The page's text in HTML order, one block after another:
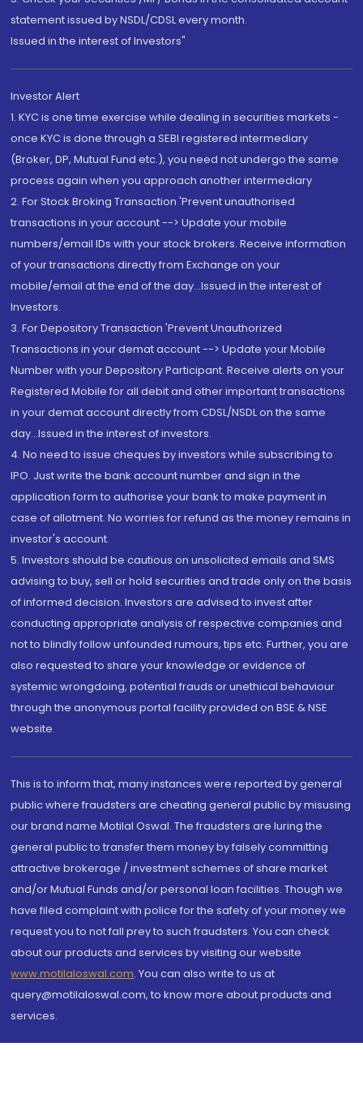
statement issued by NSDL/CDSL every month.
Issued in the interest of Investors"
Investor Alert
1. KYC is one time exercise while dealing in securities markets -
once KYC is done through a SEBI registered intermediary
(Broker, DP, Mutual Fund etc.), you need not undergo the same
process again when you approach another intermediary
2. For Stock Broking Transaction 'Prevent unauthorised
transactions in your account --> Update your mobile
numbers/email IDs with your stock brokers. Receive information
of your transactions directly from Exchange on your
mobile/email at the end of the day...Issued in the interest of
Investors.
3. For Depository Transaction 'Prevent Unauthorized
Transactions in your demat account --> Update your Mobile
Number with your Depository Participant. Receive alerts on your
Registered Mobile for all debit and other important transactions
in your demat account directly from CDSL/NSDL on the same
day...Issued in the interest of investors.
4. No need to issue cheques by investors while subscribing to
IPO. Just write the bank account number and sign in the
application form to authorise your bank to make payment in
case of allotment. No worries for refund as the money remains in
investor's account.
5. Investors should be cautious on unsolicited emails and SMS
advising to buy, sell or hold securities and trade only on the basis
of informed decision. Investors are advised to invest after
conducting appropriate analysis of respective companies and
not to blindly follow unfounded rumours, tips etc. Further, you are
also requested to share your knowledge or evidence of
systemic wrongdoing, potential frauds or unethical behaviour
through the anonymous portal facility provided on BSE & NSE
website.
This is to inform that, many instances were reported by general
public where fraudsters are cheating general public by misusing
our brand name Motilal Oswal. The fraudsters are luring the
general public to transfer them money by falsely committing
attractive brokerage / investment schemes of share market
and/or Mutual Funds and/or personal loan facilities. Though we
have filed complaint with police for the safety of your money we
request you to not fall prey to such fraudsters. You can check
about our products and services by visiting our website
www.motilaloswal.com. You can also write to us at
query@motilaloswal.com, to know more about products and
services.